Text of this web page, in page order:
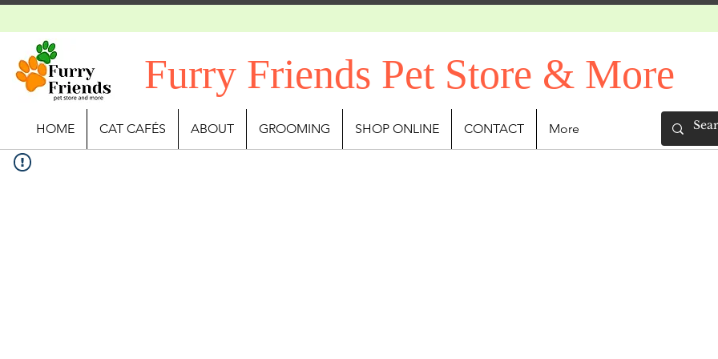
Furry Friends Pet Store & More
HOME CAT CAFÉS ABOUT GROOMING SHOP ONLINE CONTACT More